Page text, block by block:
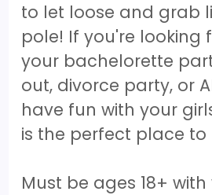
to let loose and grab
pole! If you're looking
your bachelorette
out, divorce party, or
have fun with your
is the perfect place to
Must be ages 18+ with